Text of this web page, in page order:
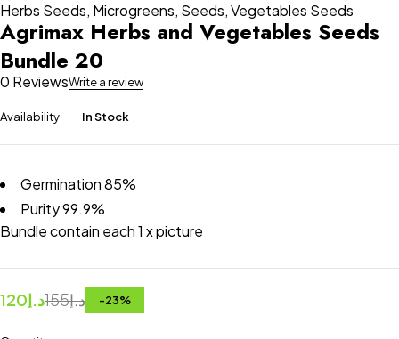
Herbs Seeds, Microgreens, Seeds,Vegetables Seeds
Agrimax Herbs and Vegetables Seeds
Bundle 20
0 ReviewsWrite a review
Availability In Stock
Germination 85%
Purity 99.9%
Bundle contain each 1 x picture
د.إ155د.إ120 -23%